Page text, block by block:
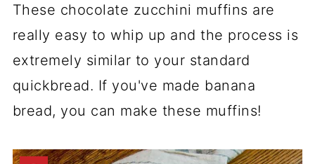
These chocolate zucchini muffins are
really easy to whip up and the process is
extremely similar to your standard
quickbread. If you've made banana
bread, you can make these muffins!